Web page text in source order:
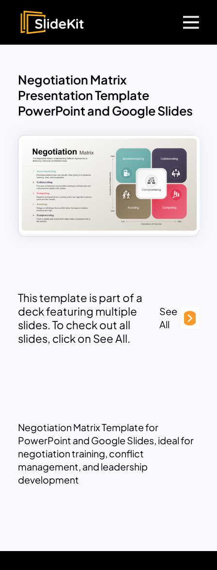
Negotiation Matrix
Presentation Template
PowerPoint and Google Slides
This template is part of a
deck featuring multiple
slides. To check out all
slides, click on See All.
See
All
Negotiation Matrix Template for
PowerPoint and Google Slides, ideal for
negotiation training, conflict
management, and leadership
development